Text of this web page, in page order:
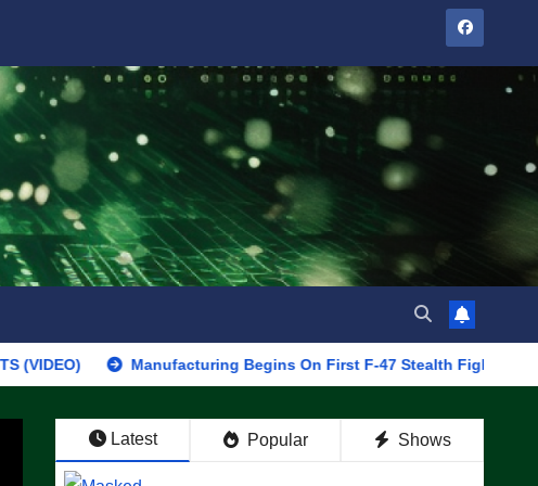
Manufacturing Begins On First F-47 Stealth Fighter, Set For 2028
Latest Popular Shows